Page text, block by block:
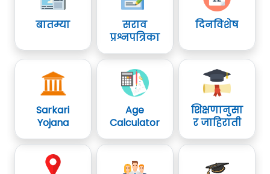
बातम्या
सराव
प्रश्नपत्रिका
दिनविशेष
Sarkari
Yojana
Age
Calculator
शिक्षणानुसा
र जाहिराती